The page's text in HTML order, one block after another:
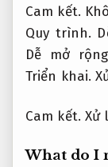
Cam kết.
Quy trình.
Dễ mở
Triển khai.
Cam kết. Xử
What do I